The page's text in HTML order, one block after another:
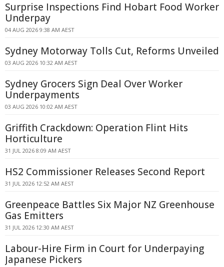
Surprise Inspections Find Hobart Food Worker
Underpay
04 AUG 2026 9:38 AM AEST
Sydney Motorway Tolls Cut, Reforms Unveiled
03 AUG 2026 10:32 AM AEST
Sydney Grocers Sign Deal Over Worker
Underpayments
03 AUG 2026 10:02 AM AEST
Griffith Crackdown: Operation Flint Hits
Horticulture
31 JUL 2026 8:09 AM AEST
HS2 Commissioner Releases Second Report
31 JUL 2026 12:52 AM AEST
Greenpeace Battles Six Major NZ Greenhouse
Gas Emitters
31 JUL 2026 12:30 AM AEST
Labour-Hire Firm in Court for Underpaying
Japanese Pickers